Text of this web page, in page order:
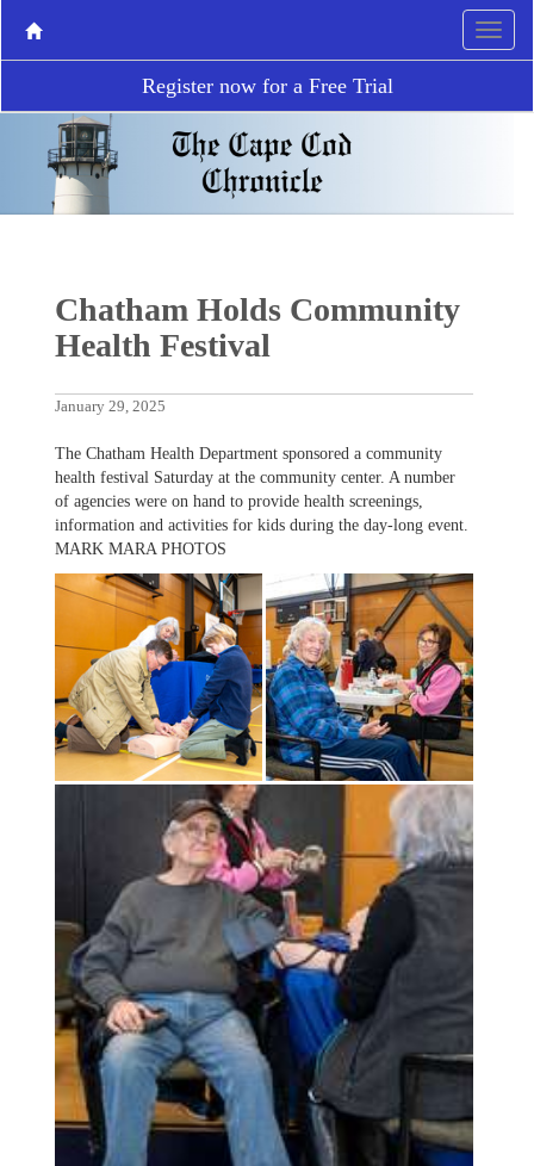
Register now for a Free Trial
Chatham Holds Community
Health Festival
January 29, 2025
The Chatham Health Department sponsored a community
health festival Saturday at the community center. A number
of agencies were on hand to provide health screenings,
information and activities for kids during the day-long event.
MARK MARA PHOTOS